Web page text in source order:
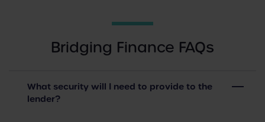
Bridging Finance FAQs
What security will I need to provide to the
lender?